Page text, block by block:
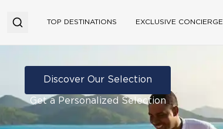
TOP DESTINATIONS EXCLUSIVE CONCIERGE
Discover Our Selection
Get a Personalized Selection